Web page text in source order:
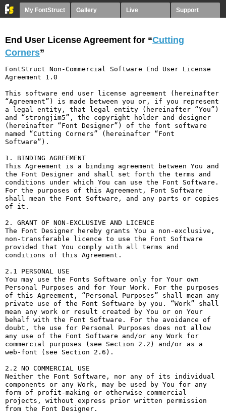
My FontStruct Gallery Live Support
End User License Agreement for “Cutting
Corners”
FontStruct Non-Commercial Software End User License
Agreement 1.0
This software end user license agreement (hereinafter
“Agreement”) is made between you or, if you represent
a legal entity, that legal entity (hereinafter “You”)
and “strongjim5”, the copyright holder and designer
(hereinafter “Font Designer”) of the font software
named “Cutting Corners” (hereinafter “Font
Software”).
1. BINDING AGREEMENT
This Agreement is a binding agreement between You and
the Font Designer and shall set forth the terms and
conditions under which You can use the Font Software.
For the purposes of this Agreement, Font Software
shall mean the Font Software, and any parts or copies
of it.
2. GRANT OF NON-EXCLUSIVE AND LICENCE
The Font Designer hereby grants You a non-exclusive,
non-transferable licence to use the Font Software
provided that You comply with all terms and
conditions of this Agreement.
2.1 PERSONAL USE
You may use the Fonts Software only for Your own
Personal Purposes and for Your Work. For the purposes
of this Agreement, “Personal Purposes” shall mean any
private use of the Font Software by you. “Work” shall
mean any work or result created by You or on Your
behalf with the Font Software. For the avoidance of
doubt, the use for Personal Purposes does not allow
any use of the Font Software and/or any Work for
commercial purposes (see Section 2.2) and/or as a
web-font (see Section 2.6).
2.2 NO COMMERCIAL USE
Neither the Font Software, nor any of its individual
components or any Work, may be used by You for any
form of profit-making or otherwise commercial
projects, without express prior written permission
from the Font Designer.